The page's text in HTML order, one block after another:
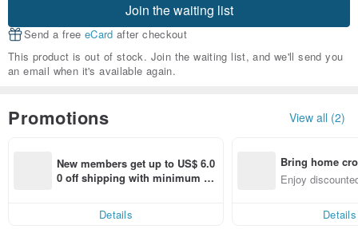
Join the waiting list
Send a free eCard after checkout
This product is out of stock. Join the waiting list, and we'll send you
an email when it's available again.
Promotions View all (2)
New members get up to US$ 6.0
0 off shipping with minimum sp
Details
Bring home
n with ease
Enjoy
Details